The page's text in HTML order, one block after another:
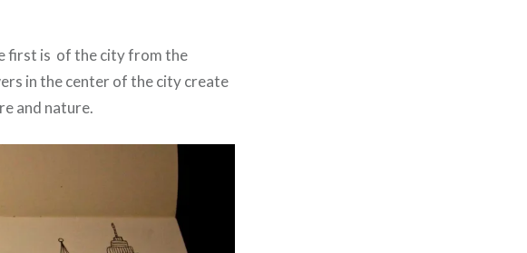
first is of the city from the
in the center of the city create
and nature.